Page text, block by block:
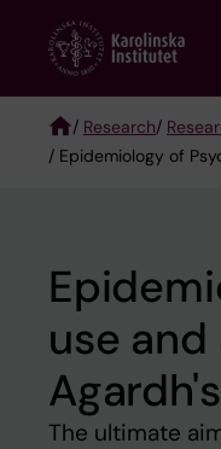
content
/ Research/
/ Epidemiology of
use and
The ultimate